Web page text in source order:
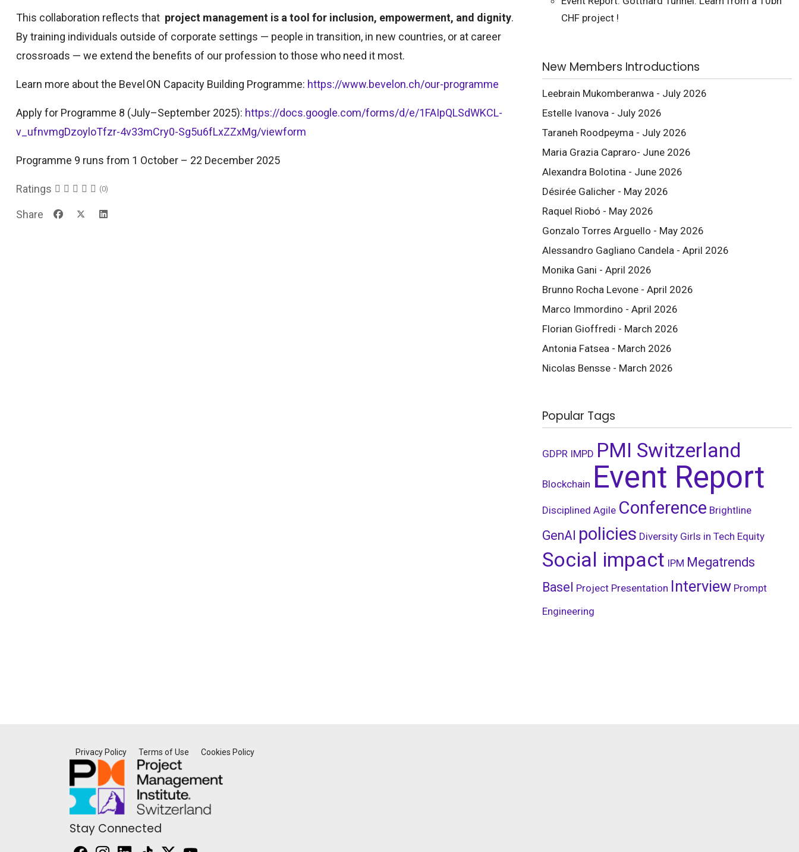
This collaboration reflects that project management is a tool for inclusion, empowerment, and dignity.
By training individuals outside of corporate settings — people in transition, in new countries, or at career
crossroads — we extend the benefits of our profession to those who need it most.
Learn more about the Bevel ON Capacity Building Programme: https://www.bevelon.ch/our-programme
Apply for Programme 8 (July–September 2025): https://docs.google.com/forms/d/e/1FAIpQLSdWKCL-
v_ufnvmgDzoyloTfzr-4v33mCry0-Sg5u6fLxZZxMg/viewform
Programme 9 runs from 1 October – 22 December 2025
Ratings (0)
Share
CHF project !
New Members Introductions
Leebrain Mukomberanwa - July 2026
Estelle Ivanova - July 2026
Taraneh Roodpeyma - July 2026
Maria Grazia Capraro- June 2026
Alexandra Bolotina - June 2026
Désirée Galicher - May 2026
Raquel Riobó - May 2026
Gonzalo Torres Arguello - May 2026
Alessandro Gagliano Candela - April 2026
Monika Gani - April 2026
Brunno Rocha Levone - April 2026
Marco Immordino - April 2026
Florian Gioffredi - March 2026
Antonia Fatsea - March 2026
Nicolas Bensse - March 2026
Popular Tags
GDPR IMPD PMI Switzerland
Blockchain Event Report
Disciplined Agile Conference Brightline
GenAI policies Diversity Girls in Tech Equity
Social impact IPM Megatrends
Basel Project Presentation Interview Prompt
Engineering
Privacy Policy Terms of Use Cookies Policy
Stay Connected